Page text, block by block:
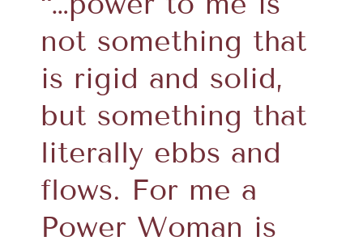
not something that
is rigid and solid,
but something that
literally ebbs and
flows. For me a
Power Woman is